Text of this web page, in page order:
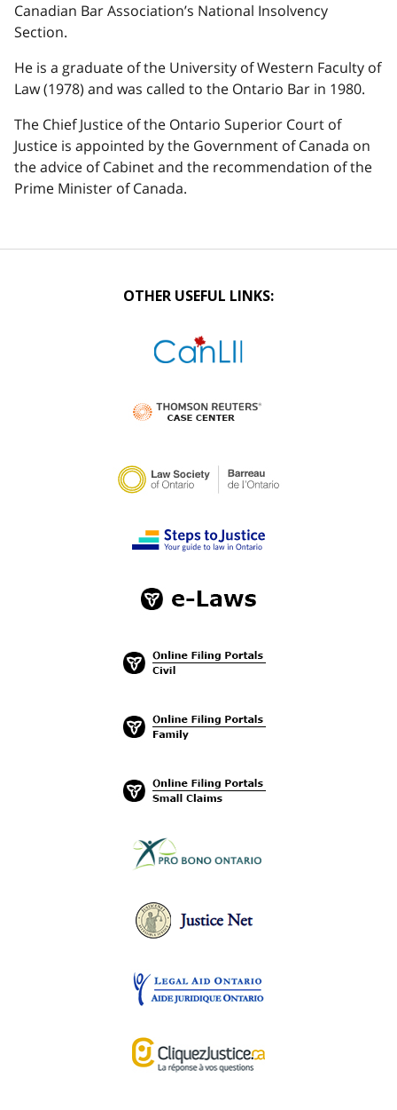
Canadian Bar Association’s National Insolvency
Section.
He is a graduate of the University of Western Faculty of
Law (1978) and was called to the Ontario Bar in 1980.
The Chief Justice of the Ontario Superior Court of
Justice is appointed by the Government of Canada on
the advice of Cabinet and the recommendation of the
Prime Minister of Canada.
OTHER USEFUL LINKS: